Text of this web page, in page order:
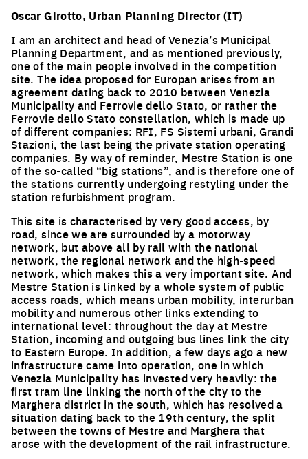
Oscar Girotto, Urban Planning Director (IT)
I am an architect and head of Venezia’s Municipal
Planning Department, and as mentioned previously,
one of the main people involved in the competition
site. The idea proposed for Europan arises from an
agreement dating back to 2010 between Venezia
Municipality and Ferrovie dello Stato, or rather the
Ferrovie dello Stato constellation, which is made up
of different companies: RFI, FS Sistemi urbani, Grandi
Stazioni, the last being the private station operating
companies. By way of reminder, Mestre Station is one
of the so-called “big stations”, and is therefore one of
the stations currently undergoing restyling under the
station refurbishment program.
This site is characterised by very good access, by
road, since we are surrounded by a motorway
network, but above all by rail with the national
network, the regional network and the high-speed
network, which makes this a very important site. And
Mestre Station is linked by a whole system of public
access roads, which means urban mobility, interurban
mobility and numerous other links extending to
international level: throughout the day at Mestre
Station, incoming and outgoing bus lines link the city
to Eastern Europe. In addition, a few days ago a new
infrastructure came into operation, one in which
Venezia Municipality has invested very heavily: the
first tram line linking the north of the city to the
Marghera district in the south, which has resolved a
situation dating back to the 19th century, the split
between the towns of Mestre and Marghera that
arose with the development of the rail infrastructure.